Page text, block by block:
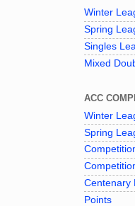
Winter
Spring
Singles
Mixed
ACC
Winter
Spring
Centenary
Points